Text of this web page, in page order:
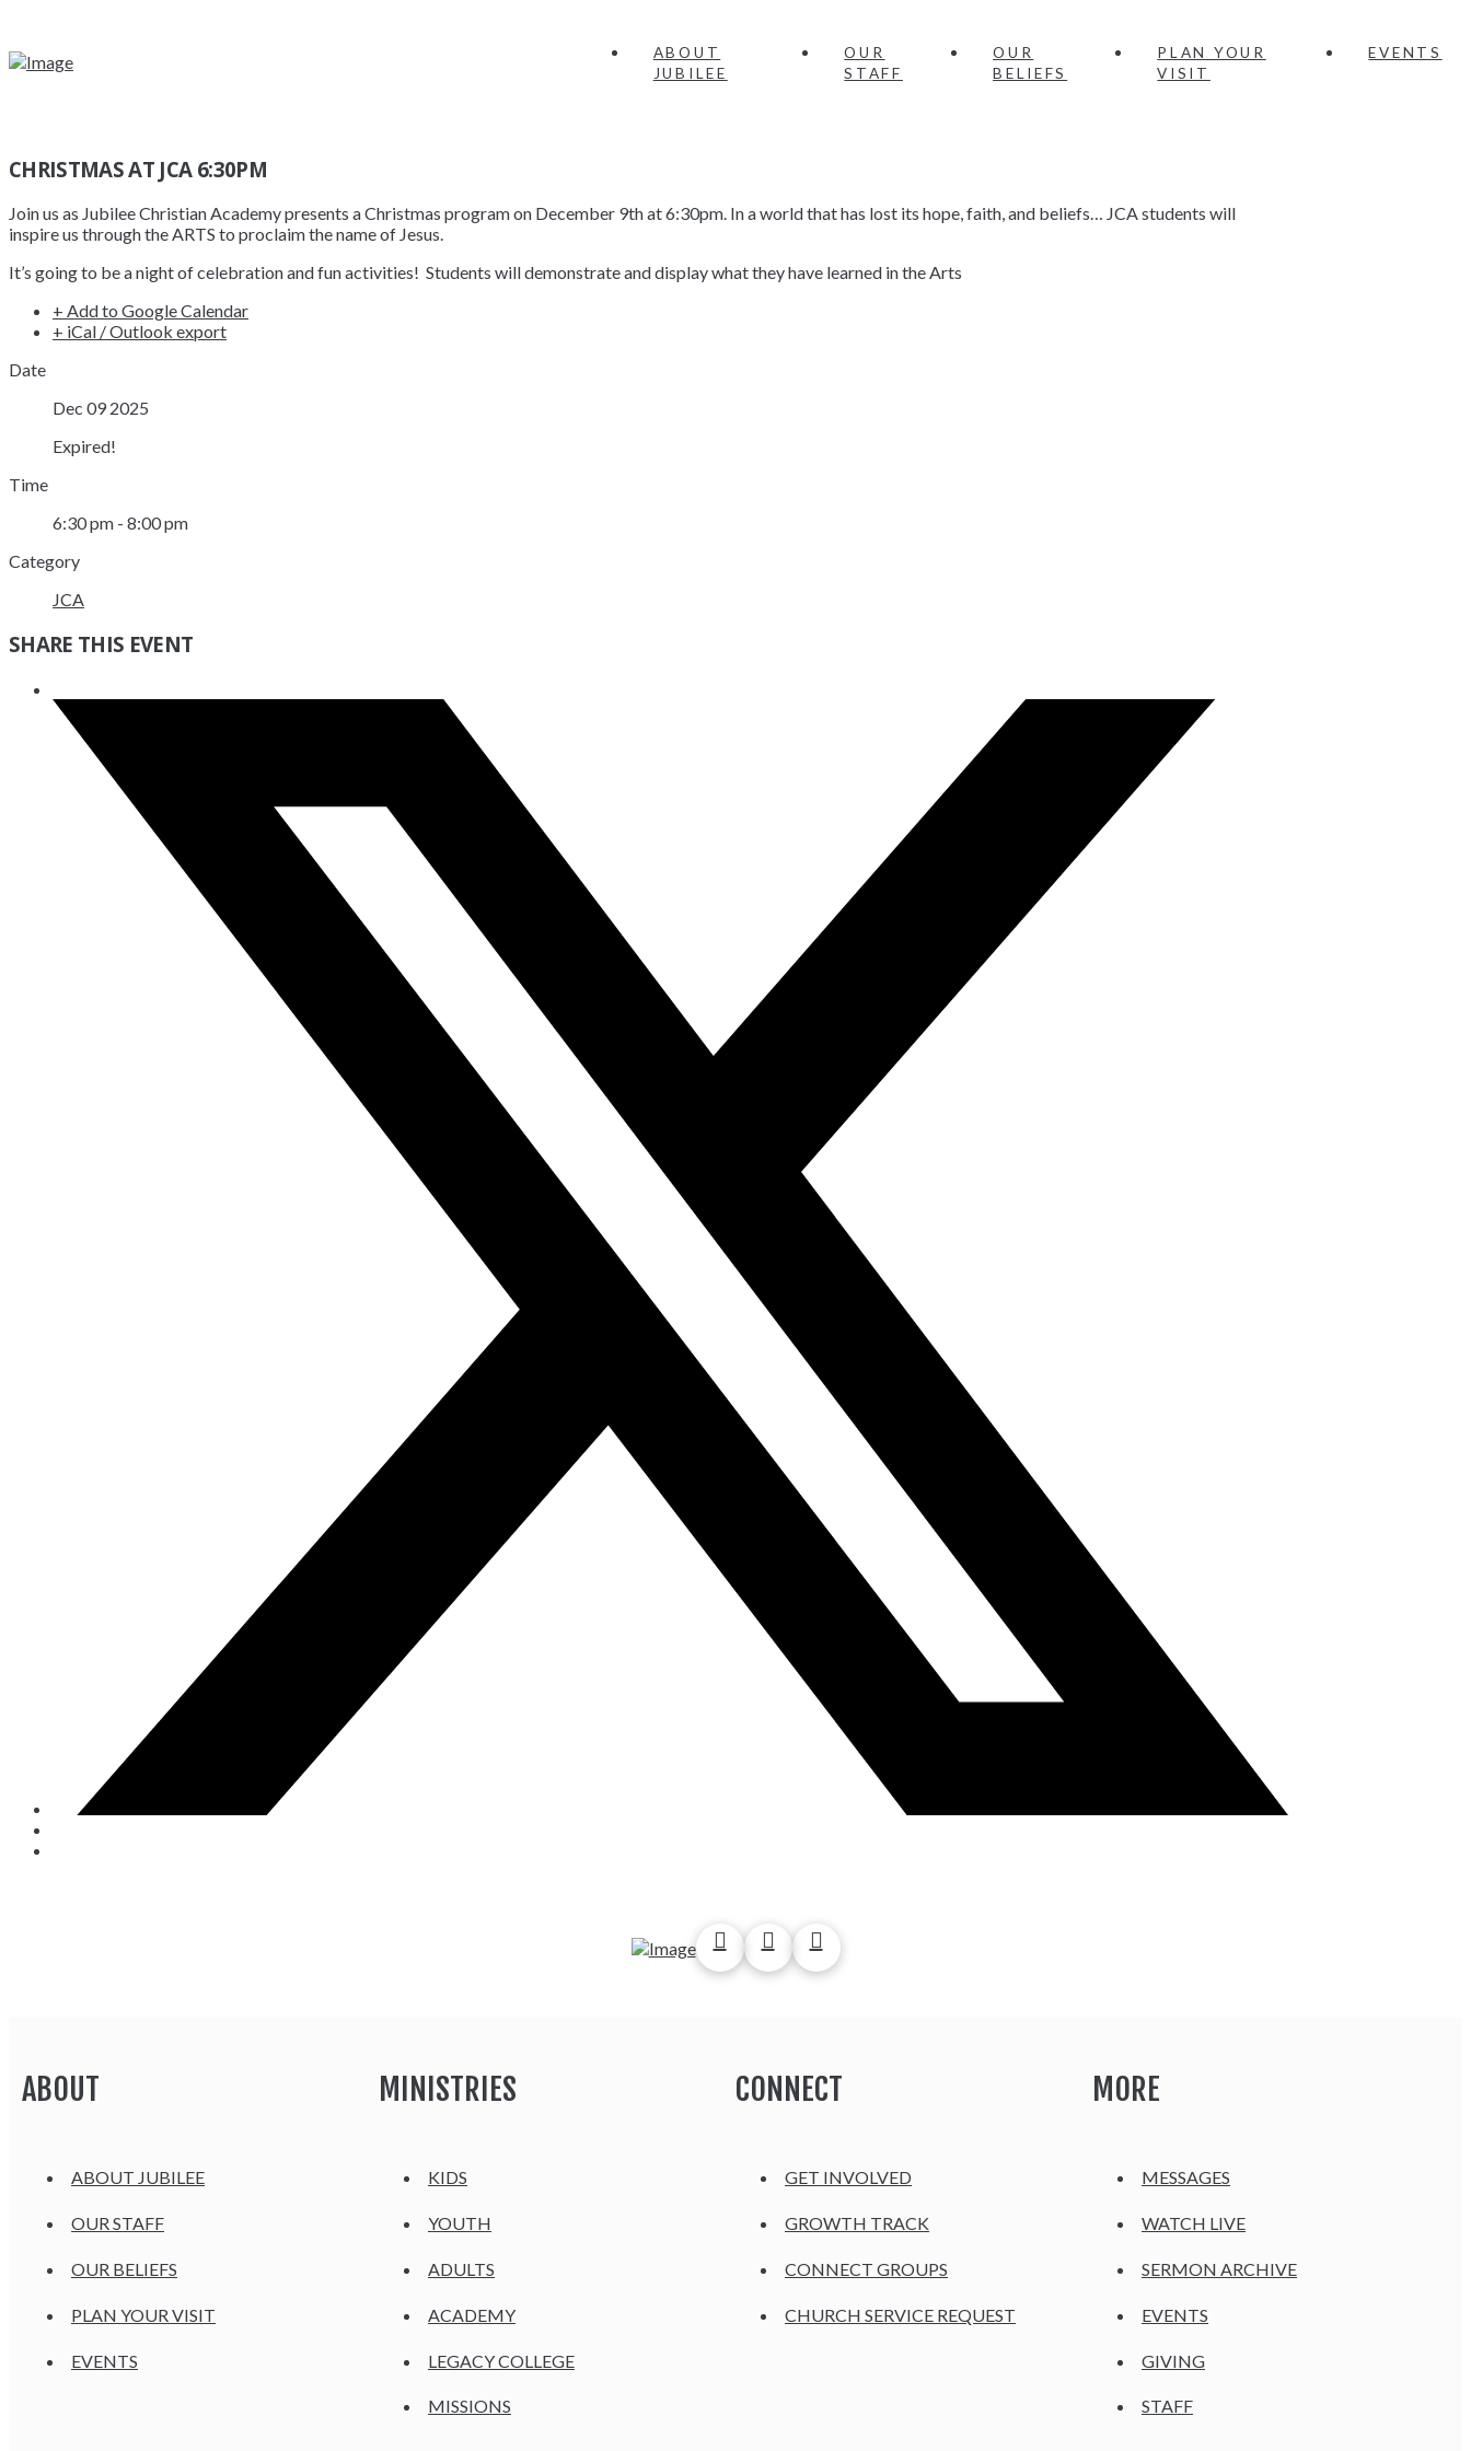
ABOUT
JUBILEE
OUR
STAFF
OUR
BELIEFS
PLAN YOUR
VISIT
EVENTS
CHRISTMAS AT JCA 6:30PM
Join us as Jubilee Christian Academy presents a Christmas program on December 9th at 6:30pm. In a world that has lost its hope, faith, and beliefs… JCA students will
inspire us through the ARTS to proclaim the name of Jesus.
It’s going to be a night of celebration and fun activities! Students will demonstrate and display what they have learned in the Arts
+ Add to Google Calendar
+ iCal / Outlook export
Date
Dec 09 2025
Expired!
Time
6:30 pm - 8:00 pm
Category
JCA
SHARE THIS EVENT
ABOUT
ABOUT JUBILEE
OUR STAFF
OUR BELIEFS
PLAN YOUR VISIT
EVENTS
MINISTRIES
KIDS
YOUTH
ADULTS
ACADEMY
LEGACY COLLEGE
MISSIONS
CONNECT
GET INVOLVED
GROWTH TRACK
CONNECT GROUPS
CHURCH SERVICE REQUEST
MORE
MESSAGES
WATCH LIVE
SERMON ARCHIVE
EVENTS
GIVING
STAFF